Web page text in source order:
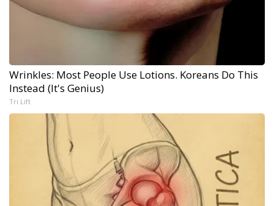
Wrinkles: Most People Use Lotions. Koreans Do This
Instead (It's Genius)
Tri Lift